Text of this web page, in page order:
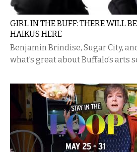
GIRL IN THE BUFF: THERE WILL
HAIKUS HERE
Benjamin Brindise, Sugar City,
what’s great about Buffalo’s arts